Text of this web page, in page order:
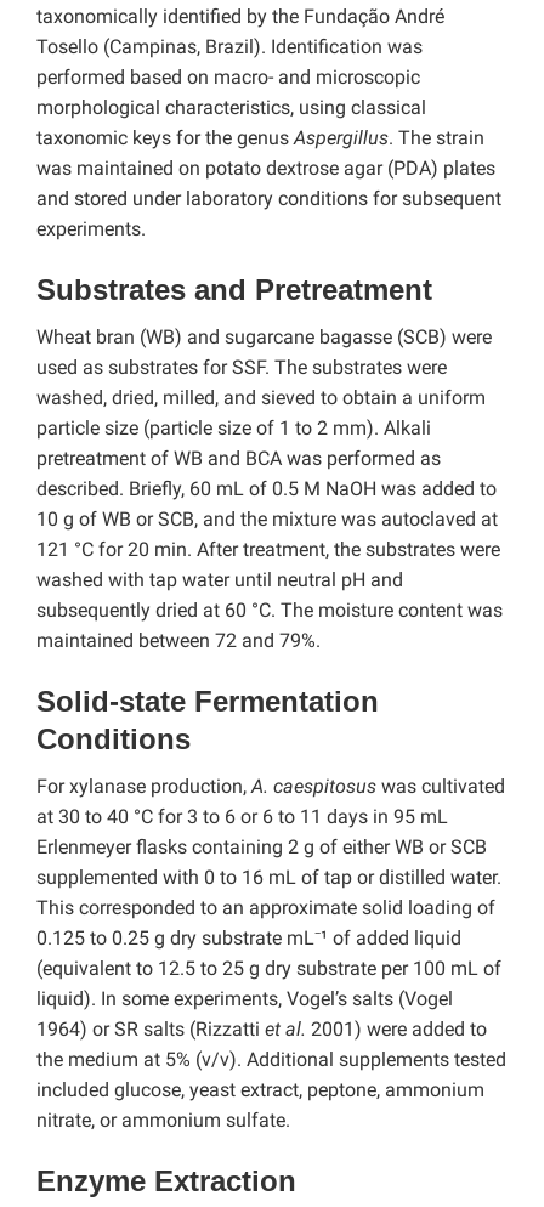
taxonomically identified by the Fundação André
Tosello (Campinas, Brazil). Identification was
performed based on macro- and microscopic
morphological characteristics, using classical
taxonomic keys for the genusAspergillus. The strain
was maintained on potato dextrose agar (PDA) plates
and stored under laboratory conditions for subsequent
experiments.
Substrates and Pretreatment
Wheat bran (WB) and sugarcane bagasse (SCB) were
used as substrates for SSF. The substrates were
washed, dried, milled, and sieved to obtain a uniform
particle size (particle size of 1 to 2 mm). Alkali
pretreatment of WB and BCA was performed as
described. Briefly, 60 mL of 0.5 M NaOH was added to
10 g of WB or SCB, and the mixture was autoclaved at
121 °C for 20 min. After treatment, the substrates were
washed with tap water until neutral pH and
subsequently dried at 60 °C. The moisture content was
maintained between 72 and 79%.
Solid-state Fermentation
Conditions
For xylanase production,A. caespitosus was cultivated
at 30 to 40 °C for 3 to 6 or 6 to 11 days in 95 mL
Erlenmeyer flasks containing 2 g of either WB or SCB
supplemented with 0 to 16 mL of tap or distilled water.
This corresponded to an approximate solid loading of
0.125 to 0.25 g dry substrate mL⁻¹ of added liquid
(equivalent to 12.5 to 25 g dry substrate per 100 mL of
liquid). In some experiments, Vogel’s salts (Vogel
1964) or SR salts (Rizzatti et al. 2001) were added to
the medium at 5% (v/v). Additional supplements tested
included glucose, yeast extract, peptone, ammonium
nitrate, or ammonium sulfate.
Enzyme Extraction